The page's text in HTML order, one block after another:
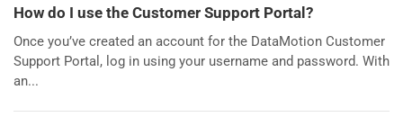
How do I use the Customer Support Portal?
Once you’ve created an account for the DataMotion Customer
Support Portal, log in using your username and password. With
an...